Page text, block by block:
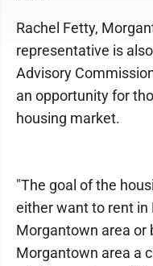
Rachel Fetty,
representative is
Advisory
an opportunity for
housing market.
"The goal of the
either want to rent
Morgantown area or
Morgantown area a